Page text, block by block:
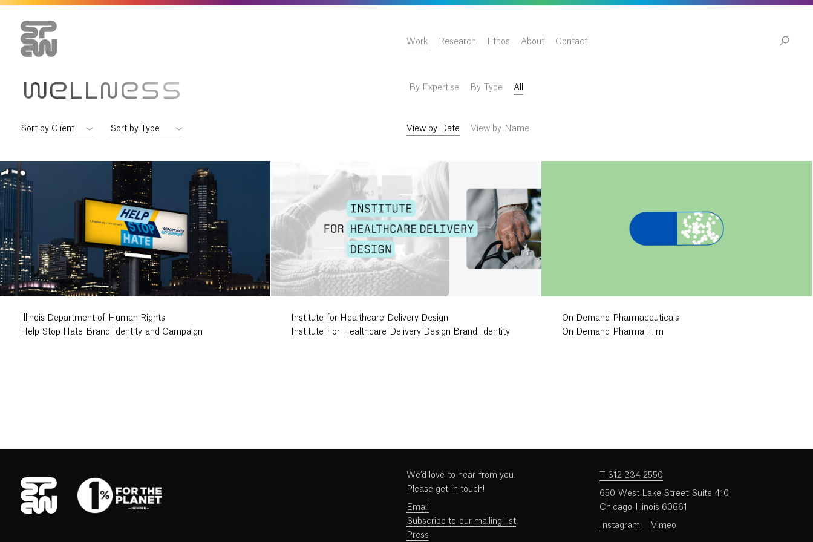
Work Research Ethos About Contact
WELLNESS By Expertise By Type All
View by Date View by Name
Illinois Department of Human Rights
Help Stop Hate Brand Identity and Campaign
Institute for Healthcare Delivery Design
Institute For Healthcare Delivery Design Brand Identity
On Demand Pharmaceuticals
On Demand Pharma Film
We’d love to hear from you.
Please get in touch!
Email
Subscribe to our mailing list
Press
T 312 334 2550
650 West Lake Street Suite 410
Chicago Illinois 60661
Instagram Vimeo